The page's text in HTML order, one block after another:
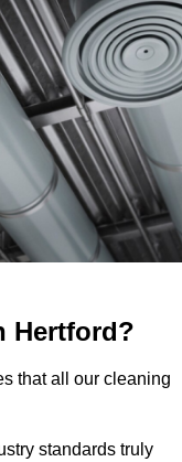
Hertford?
that all our cleaning
standards truly